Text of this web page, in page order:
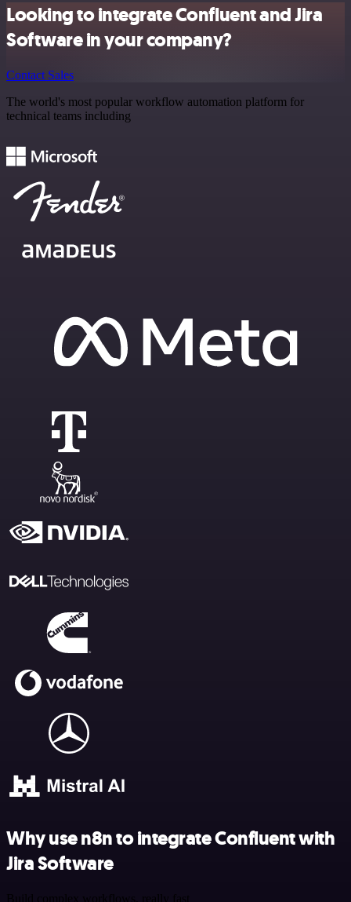
Looking to integrate Confluent and Jira
Software in your company?
Contact Sales
The world's most popular workflow automation platform for
technical teams including
Why use n8n to integrate Confluent with
Jira Software
Build complex workflows, really fast